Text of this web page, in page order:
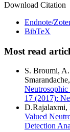
Download Citation
Endnote/
BibTeX
Most read
S. Broumi,
Neutrosophic
17 (2017):
D.Rajalaxmi,
Valued
Detection